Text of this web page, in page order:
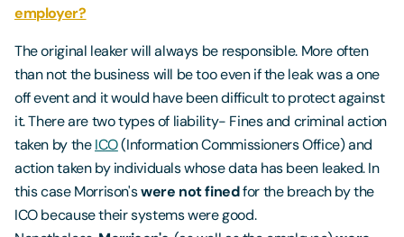
employer?
The original leaker will always be responsible. More often
than not the business will be too even if the leak was a one
off event and it would have been difficult to protect against
it. There are two types of liability- Fines and criminal action
taken by theICO(Information Commissioners Office) and
action taken by individuals whose data has been leaked. In
this case Morrison'swere not finedfor the breach by the
ICO because their systems were good.